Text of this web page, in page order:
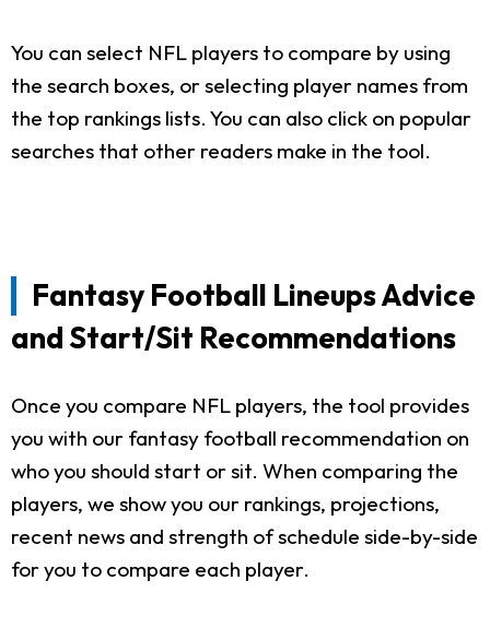
You can select NFL players to compare by using
the search boxes, or selecting player names from
the top rankings lists. You can also click on popular
searches that other readers make in the tool.
Fantasy Football Lineups Advice
and Start/Sit Recommendations
Once you compare NFL players, the tool provides
you with our fantasy football recommendation on
who you should start or sit. When comparing the
players, we show you our rankings, projections,
recent news and strength of schedule side-by-side
for you to compare each player.